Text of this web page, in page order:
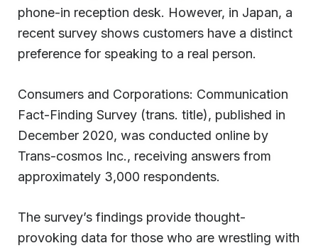
phone-in reception desk. However, in Japan, a
recent survey shows customers have a distinct
preference for speaking to a real person.
Consumers and Corporations: Communication
Fact-Finding Survey (trans. title), published in
December 2020, was conducted online by
Trans-cosmos Inc., receiving answers from
approximately 3,000 respondents.
The survey’s findings provide thought-
provoking data for those who are wrestling with